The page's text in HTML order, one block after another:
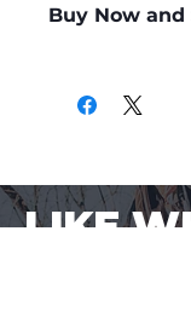
Buy Now and
LIKE